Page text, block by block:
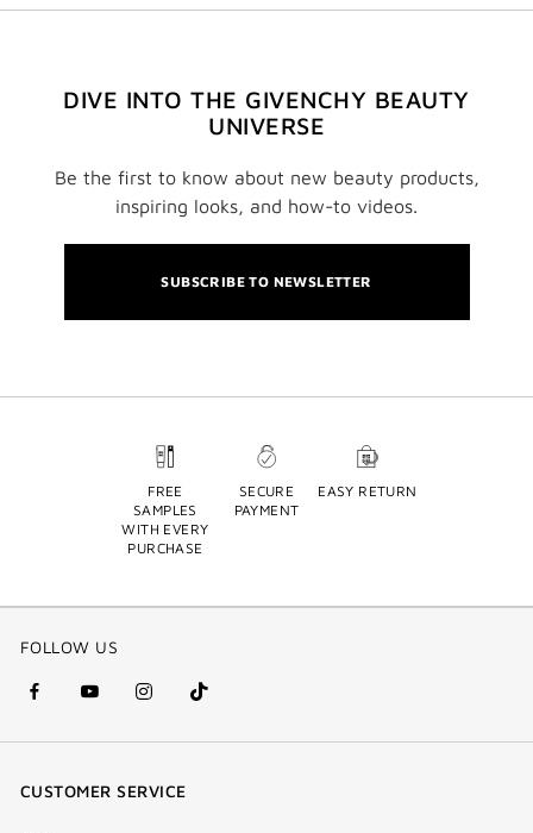
DIVE INTO THE GIVENCHY BEAUTY
UNIVERSE
Be the first to know about new beauty products,
inspiring looks, and how-to videos.
SUBSCRIBE TO NEWSLETTER
FREE
SAMPLES
WITH EVERY
PURCHASE
SECURE
PAYMENT
EASY RETURN
FOLLOW US
facebook
(new
youtube
(new
instagram
(new
Tik
Tok
CUSTOMER SERVICE